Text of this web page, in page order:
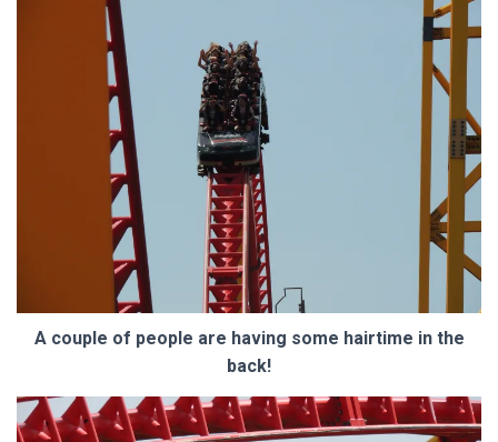
A couple of people are having some hairtime in the
back!